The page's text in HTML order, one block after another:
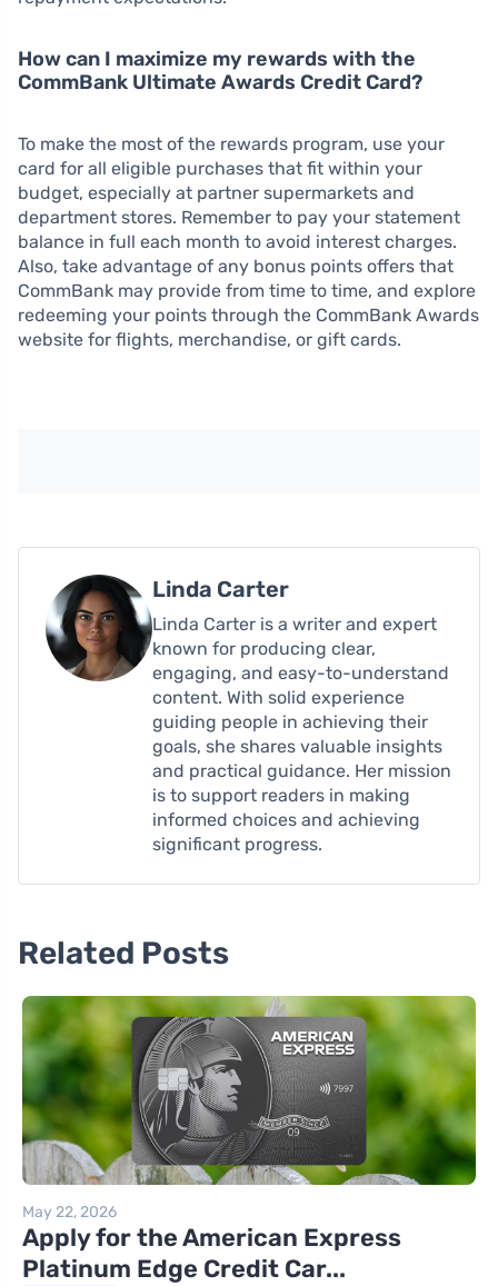
How can I maximize my rewards with the
CommBank Ultimate Awards Credit Card?
To make the most of the rewards program, use your
card for all eligible purchases that fit within your
budget, especially at partner supermarkets and
department stores. Remember to pay your statement
balance in full each month to avoid interest charges.
Also, take advantage of any bonus points offers that
CommBank may provide from time to time, and explore
redeeming your points through the CommBank Awards
website for flights, merchandise, or gift cards.
Linda Carter
Linda Carter is a writer and expert
known for producing clear,
engaging, and easy-to-understand
content. With solid experience
guiding people in achieving their
goals, she shares valuable insights
and practical guidance. Her mission
is to support readers in making
informed choices and achieving
significant progress.
Related Posts
May 22, 2026
Apply for the American Express
Platinum Edge Credit Car...